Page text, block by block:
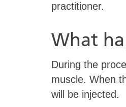
practitioner.
What
During the
muscle. When
will be injected.